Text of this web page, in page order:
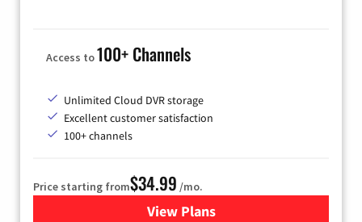
Access to100+ Channels
Unlimited Cloud DVR storage
Excellent customer satisfaction
100+ channels
Price starting from$34.99 /mo.
View Plansfor YouTube TV